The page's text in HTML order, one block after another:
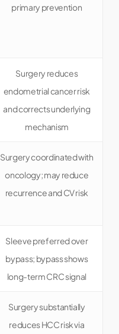
primary prevention
Surgery reduces
endometrial cancer risk
and corrects underlying
mechanism
Surgery coordinated with
oncology; may reduce
recurrence and CV risk
Sleeve preferred over
bypass; bypass shows
long-term CRC signal
Surgery substantially
reduces HCC risk via